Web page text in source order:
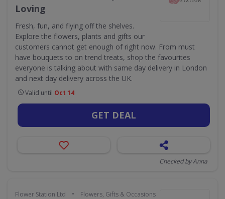
Loving
Fresh, fun, and flying off the shelves.
Explore the flowers, plants and gifts our
customers cannot get enough of right now. From must
have bouquets to on trend treats, shop the favourites
everyone is talking about with same day delivery in London
and next day delivery across the UK.
Valid until Oct 14
GET DEAL
Checked by Anna
Flower Station Ltd • Flowers, Gifts & Occasions